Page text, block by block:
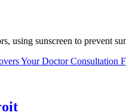
using sunscreen to prevent
Your Doctor Consultation